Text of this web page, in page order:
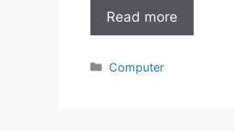
Read more
Categories
Computer